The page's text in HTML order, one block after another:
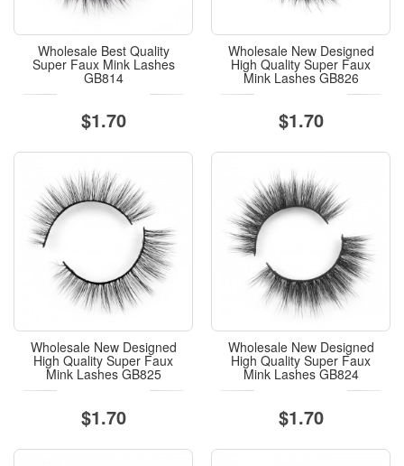
Wholesale Best Quality
Super Faux Mink Lashes
GB814
$1.70
Wholesale New Designed
High Quality Super Faux
Mink Lashes GB826
$1.70
Wholesale New Designed
High Quality Super Faux
Mink Lashes GB825
$1.70
Wholesale New Designed
High Quality Super Faux
Mink Lashes GB824
$1.70